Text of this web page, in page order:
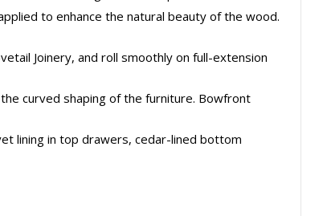
to enhance the natural beauty of the wood.
Joinery, and roll smoothly on full-extension
curved shaping of the furniture. Bowfront
lining in top drawers, cedar-lined bottom